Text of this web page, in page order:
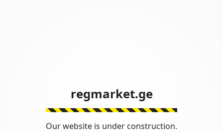
regmarket.ge
Our website is under construction.